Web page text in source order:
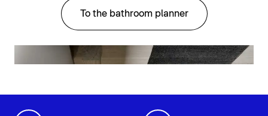
To the bathroom planner